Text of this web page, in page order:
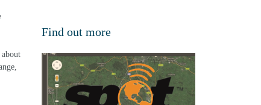
Find out more